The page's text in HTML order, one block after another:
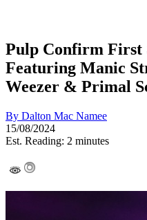
Pulp Confirm First
Featuring Manic
Weezer & Primal
By Dalton Mac Namee
15/08/2024
Est. Reading: 2 minutes